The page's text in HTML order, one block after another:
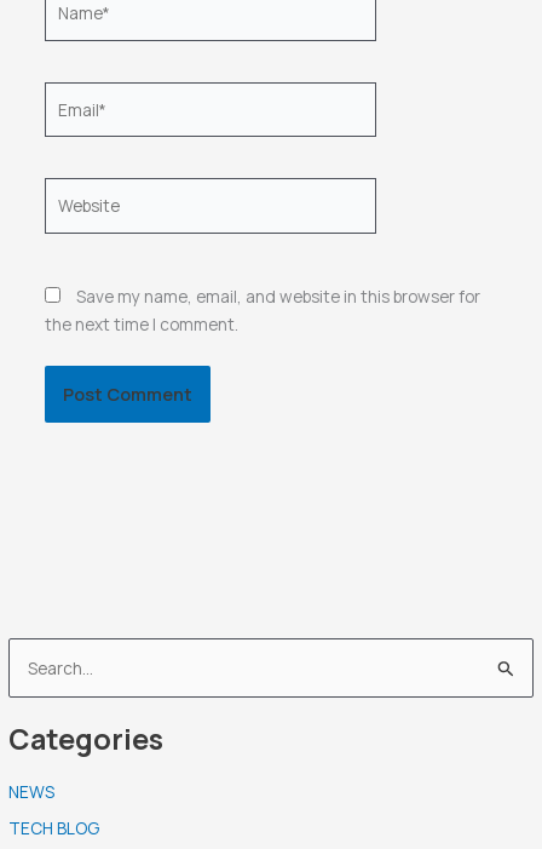
e
a
c
h
Categories
NEWS
TECH BLOG
Save my name, email, and website in this browser for
the next time I comment.